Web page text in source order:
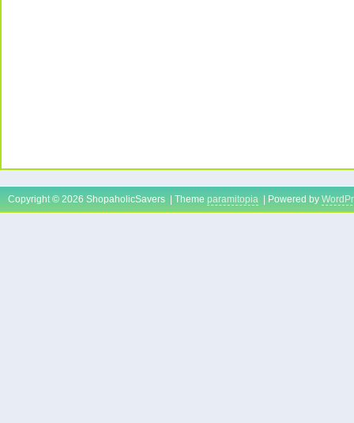
Copyright © 2026 ShopaholicSavers | Theme paramitopia | Powered by